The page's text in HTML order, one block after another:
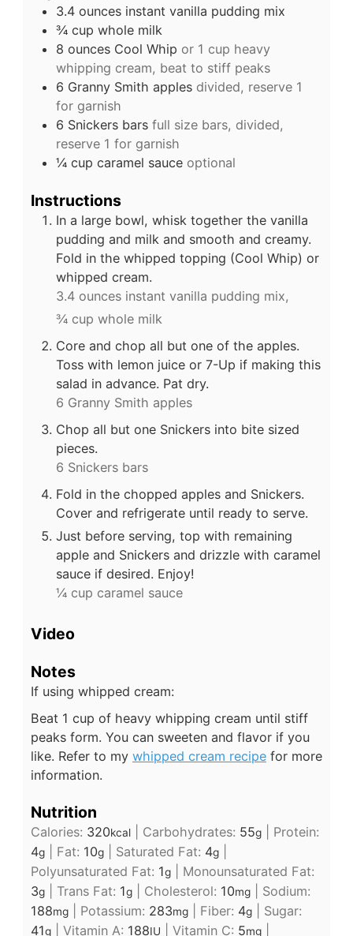
3.4 ounces instant vanilla pudding mix
¾ cup whole milk
8 ounces Cool Whip or 1 cup heavy
whipping cream, beat to stiff peaks
6 Granny Smith apples divided, reserve 1
for garnish
6 Snickers bars full size bars, divided,
reserve 1 for garnish
¼ cup caramel sauce optional
Instructions
In a large bowl, whisk together the vanilla
pudding and milk and smooth and creamy.
Fold in the whipped topping (Cool Whip) or
whipped cream.
3.4 ounces instant vanilla pudding mix,
¾ cup whole milk
Core and chop all but one of the apples.
Toss with lemon juice or 7-Up if making this
salad in advance. Pat dry.
6 Granny Smith apples
Chop all but one Snickers into bite sized
pieces.
6 Snickers bars
Fold in the chopped apples and Snickers.
Cover and refrigerate until ready to serve.
Just before serving, top with remaining
apple and Snickers and drizzle with caramel
sauce if desired. Enjoy!
¼ cup caramel sauce
Video
Notes
If using whipped cream:
Beat 1 cup of heavy whipping cream until stiff
peaks form. You can sweeten and flavor if you
like. Refer to my whipped cream recipefor more
information.
Nutrition
Calories: 320kcal| Carbohydrates: 55g| Protein:
4g| Fat: 10g| Saturated Fat: 4g|
Polyunsaturated Fat: 1g| Monounsaturated Fat:
3g| Trans Fat: 1g| Cholesterol: 10mg| Sodium:
188mg| Potassium: 283mg| Fiber: 4g| Sugar:
41g| Vitamin A: 188IU Vitamin C: 5mg|